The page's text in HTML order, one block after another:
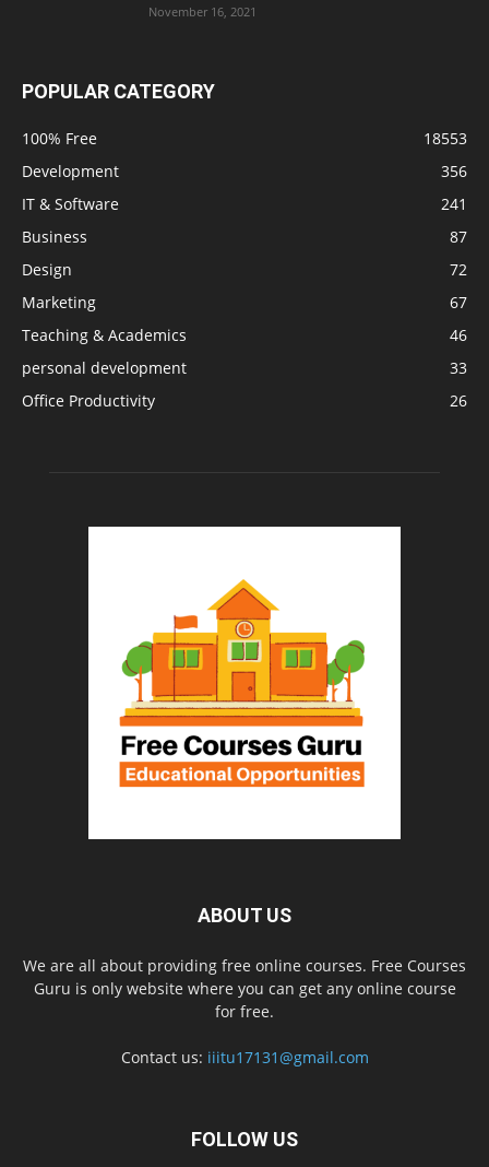
November 16, 2021
POPULAR CATEGORY
100% Free
18553
Development
356
IT & Software
241
Business
87
Design
72
Marketing
67
Teaching & Academics
46
personal development
33
Office Productivity
26
ABOUT US
We are all about providing free online courses. Free Courses
Guru is only website where you can get any online course
for free.
Contact us: iiitu17131@gmail.com
FOLLOW US